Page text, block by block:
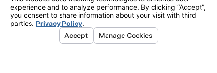
information purposes only. Nothing on this site
should be taken as legal advice for any individual
case or situation.
This information is not intended to create, and
receipt or viewing does not constitute, an attorney-